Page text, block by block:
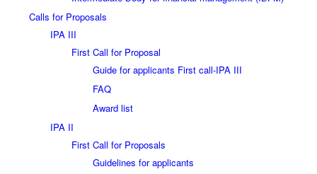
Calls for Proposals
IPA III
First Call for Proposal
Guide for applicants First call-IPA III
FAQ
Award list
IPA II
First Call for Proposals
Guidelines for applicants